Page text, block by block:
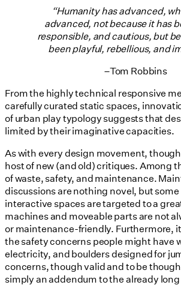
“Humanity has advanced,
advanced, not because it has
responsible, and cautious, but
been playful, rebellious, and
–Tom Robbins
From the highly technical responsive
carefully curated static spaces,
of urban play typology suggests that
limited by their imaginative capacities.
As with every design movement,
host of new (and old) critiques. Among
of waste, safety, and maintenance.
discussions are nothing novel, but some
interactive spaces are targeted to a
machines and moveable parts are not
or maintenance-friendly. Furthermore,
the safety concerns people might have
electricity, and boulders designed for
concerns, though valid and to be
simply an addendum to the already